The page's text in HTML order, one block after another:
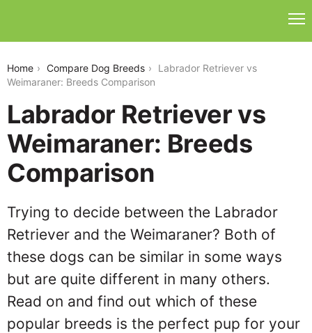
Home Compare Dog Breeds
Labrador Retriever vs
Weimaraner: Breeds Comparison
Labrador Retriever vs
Weimaraner: Breeds
Comparison
Trying to decide between the Labrador
Retriever and the Weimaraner? Both of
these dogs can be similar in some ways
but are quite different in many others.
Read on and find out which of these
popular breeds is the perfect pup for your